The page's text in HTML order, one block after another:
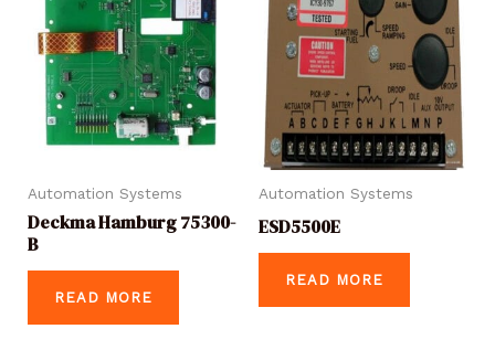
Automation Systems
Deckma Hamburg 75300-
B
READ MORE
Automation Systems
ESD5500E
READ MORE